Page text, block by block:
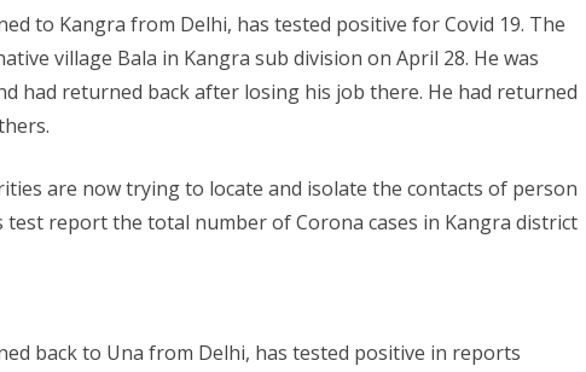
to Kangra from Delhi, has tested positive for Covid 19. The
village Bala in Kangra sub division on April 28. He was
had returned back after losing his job there. He had returned
are now trying to locate and isolate the contacts of person
report the total number of Corona cases in Kangra district
back to Una from Delhi, has tested positive in reports